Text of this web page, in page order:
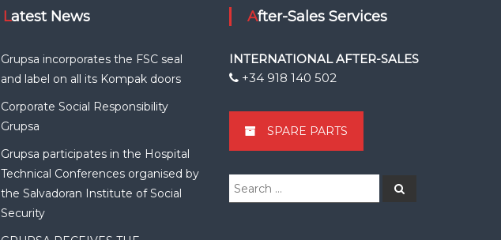
Latest News
Grupsa incorporates the FSC seal
and label on all its Kompak doors
Corporate Social Responsibility
Grupsa
Grupsa participates in the Hospital
Technical Conferences organised by
the Salvadoran Institute of Social
Security
After-Sales Services
INTERNATIONAL AFTER-SALES
+34 918 140 502
SPARE PARTS
Search
for:
Search